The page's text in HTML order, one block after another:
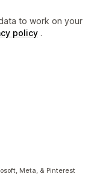
to work on your
policy .
Meta, & Pinterest